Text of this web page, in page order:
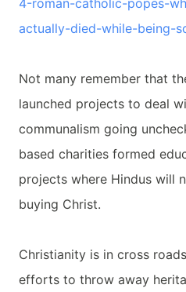
4-roman-catholic-popes-
actually-died-while-being-
Not many remember that
launched projects to deal
communalism going
based charities formed
projects where Hindus will
buying Christ.
Christianity is in cross
efforts to throw away